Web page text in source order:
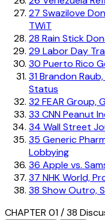
27 Swazilove
TWiT
28 Rain Stick
29 Labor Day
30 Puerto Rico
31Brandon
Status
32FEAR Group,
33 CNN Peanut
34 Wall Street
35 Generic
Lobbying
36 Apple vs.
37 NHK World,
38 Show Outro,
CHAPTER 01 / 38